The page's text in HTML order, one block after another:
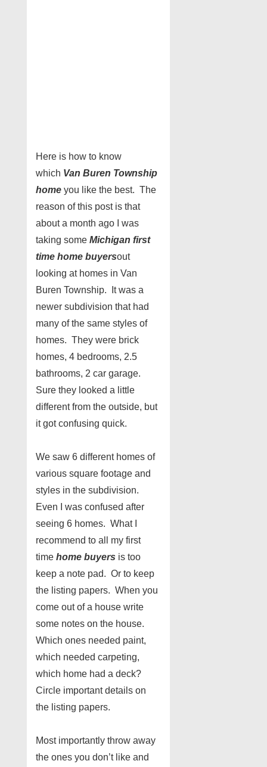
Here is how to know
which Van Buren Township
home you like the best. The
reason of this post is that
about a month ago I was
taking some Michigan first
time home buyersout
looking at homes in Van
Buren Township. It was a
newer subdivision that had
many of the same styles of
homes. They were brick
homes, 4 bedrooms, 2.5
bathrooms, 2 car garage.
Sure they looked a little
different from the outside, but
it got confusing quick.
We saw 6 different homes of
various square footage and
styles in the subdivision.
Even I was confused after
seeing 6 homes. What I
recommend to all my first
time home buyers is too
keep a note pad. Or to keep
the listing papers. When you
come out of a house write
some notes on the house.
Which ones needed paint,
which needed carpeting,
which home had a deck?
Circle important details on
the listing papers.
Most importantly throw away
the ones you don’t like and